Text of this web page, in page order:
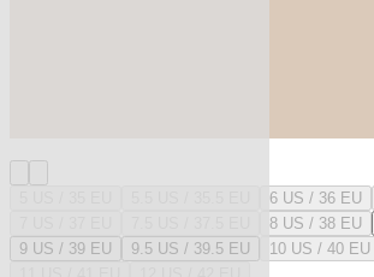
6 US / 36 EU
8 US / 38 EU
9 US / 39 EU
9.5 US / 39.5 EU 10 US / 40 EU